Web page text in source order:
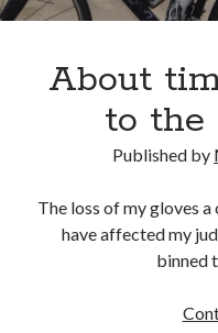
Recent
Day 3 – cycling into
Day 2 – Dieppe to
plan comes together.
Day 1 – London to
3rd time lucky?
Calais or burst
About
to the
Published by
The loss of my gloves
have affected my
binned